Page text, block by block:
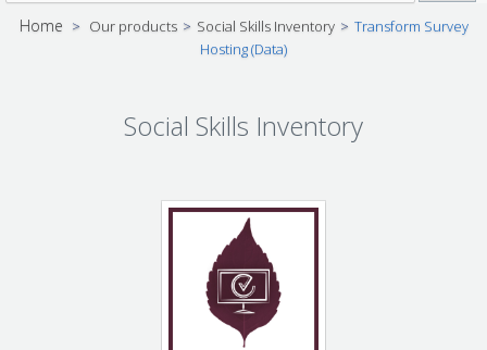
Home > Our products > Social Skills Inventory > Transform Survey
Hosting (Data)
Social Skills Inventory